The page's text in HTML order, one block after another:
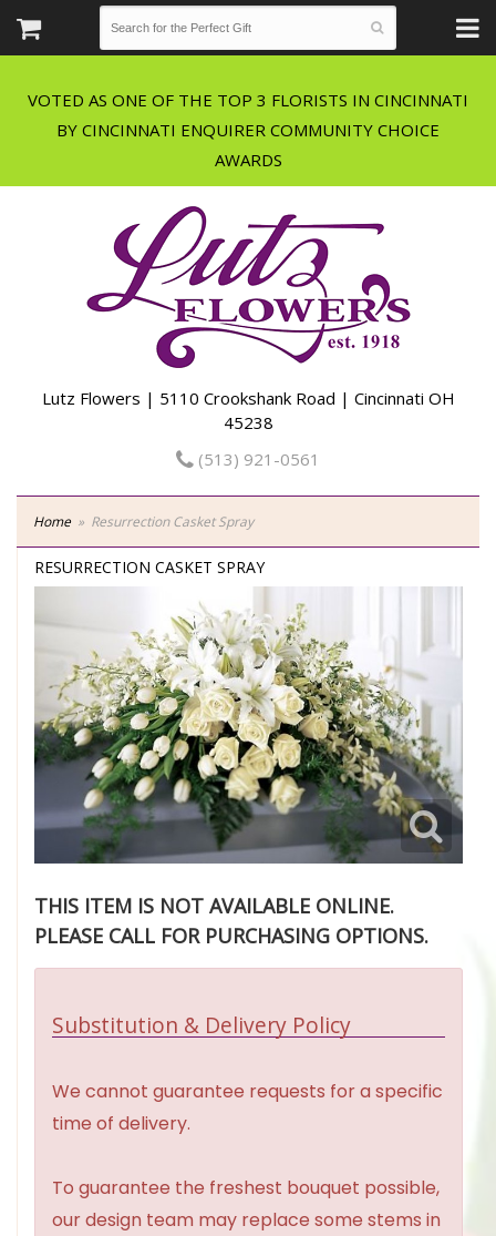
VOTED AS ONE OF THE TOP 3 FLORISTS IN CINCINNATI
BY CINCINNATI ENQUIRER COMMUNITY CHOICE
Lutz Flowers | 5110 Crookshank Road | Cincinnati OH
45238
(513) 921-0561
Home Resurrection Casket Spray
RESURRECTION CASKET SPRAY
THIS ITEM IS NOT AVAILABLE ONLINE.
PLEASE CALL FOR PURCHASING OPTIONS.
Substitution & Delivery Policy
We cannot guarantee requests for a specific
time of delivery.
To guarantee the freshest bouquet possible,
our design team may replace some stems in